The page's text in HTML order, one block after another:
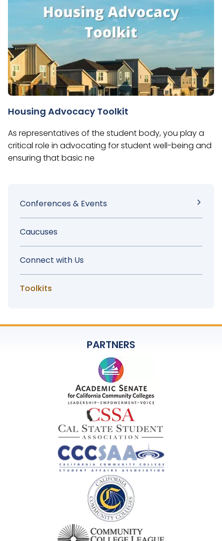
Housing Advocacy Toolkit
As representatives of the student body, you play a
critical role in advocating for student well-being and
ensuring that basic ne
Sidebar
Menu
Conferences & Events
Caucuses
Connect with Us
Toolkits
PARTNERS